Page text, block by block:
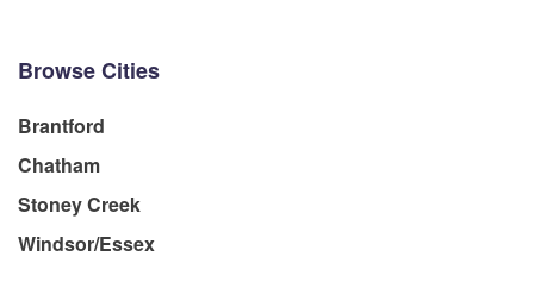
Browse Cities
Brantford
Chatham
Stoney Creek
Windsor/Essex